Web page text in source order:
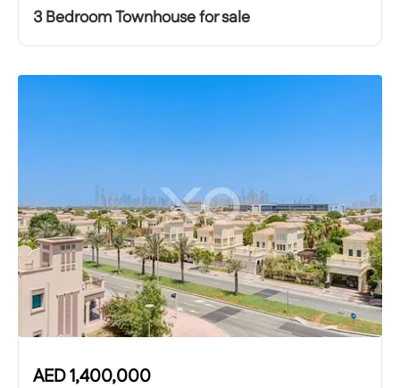
3 Bedroom Townhouse for sale
AED1,400,000